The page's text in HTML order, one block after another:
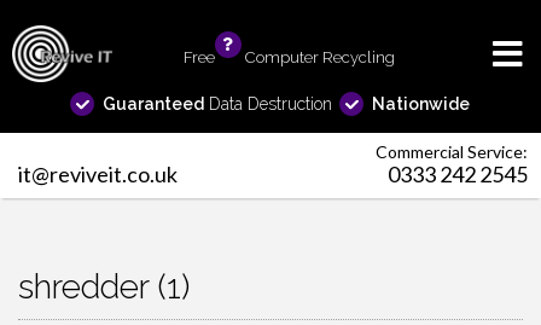
Free Computer Recycling
Guaranteed Data Destruction Nationwide
Commercial Service:
it@reviveit.co.uk 0333 242 2545
shredder (1)